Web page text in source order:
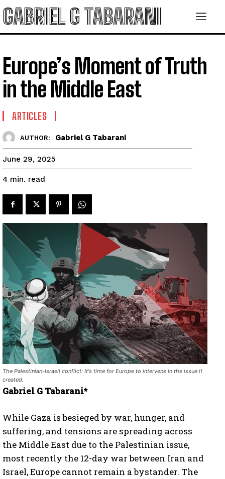
GABRIEL G TABARANI
Europe’s Moment of Truth
in the Middle East
ARTICLES
AUTHOR: Gabriel G Tabarani
June 29, 2025
4 min. read
The Palestinian-Israeli conflict: It's time for Europe to intervene in the issue it
created.
Gabriel G Tabarani*
While Gaza is besieged by war, hunger, and
suffering, and tensions are spreading across
the Middle East due to the Palestinian issue,
most recently the 12-day war between Iran and
Israel, Europe cannot remain a bystander. The